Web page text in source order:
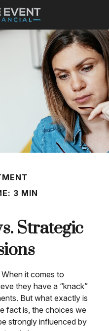
3 MIN
Strategic
When it comes to
they have a “knack”
But what exactly is
fact is, the choices we
strongly influenced by